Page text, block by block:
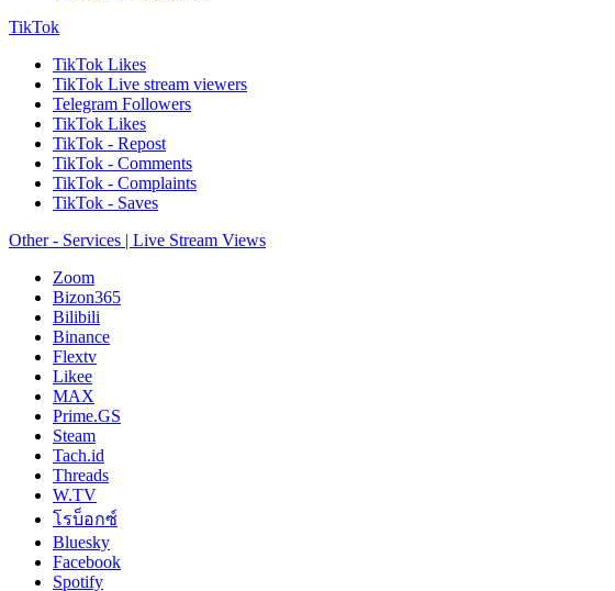
TikTok
TikTok Likes
TikTok Live stream viewers
Telegram Followers
TikTok Likes
TikTok - Repost
TikTok - Comments
TikTok - Complaints
TikTok - Saves
Other - Services | Live Stream Views
Zoom
Bizon365
Bilibili
Binance
Flextv
Likee
MAX
Prime.GS
Steam
Tach.id
Threads
W.TV
โรบ็อกซ์
Bluesky
Facebook
Spotify